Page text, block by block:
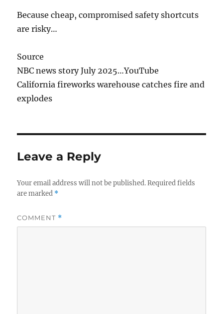
Because cheap, compromised safety shortcuts
are risky…
Source
NBC news story July 2025…YouTube
California fireworks warehouse catches fire and
explodes
Leave a Reply
Your email address will not be published. Required fields
are marked *
COMMENT *